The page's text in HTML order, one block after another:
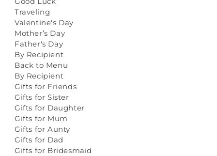
Traveling
Valentine's Day
Mother’s Day
Father's Day
By Recipient
Back to Menu
By Recipient
Gifts for Friends
Gifts for Sister
Gifts for Daughter
Gifts for Mum
Gifts for Aunty
Gifts for Dad
Gifts for Bridesmaid